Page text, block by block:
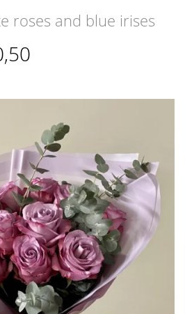
roses and blue irises
through